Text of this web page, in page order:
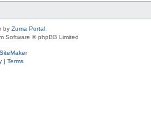
by Zuma Portal
Software © phpBB Limited
| Terms